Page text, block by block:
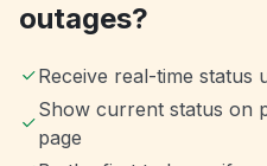
outages?
Receive real-time status
Show current status on
page